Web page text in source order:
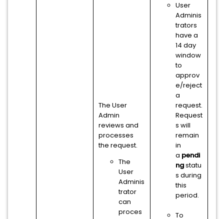
The User
Admin
reviews and
processes
the request.
The
User
Adminis
trator
can
proces
User
Adminis
trators
have a
14 day
window
to
approv
e/reject
a
request.
Request
s will
remain
in
a pendi
ngstatu
s during
this
period.
To